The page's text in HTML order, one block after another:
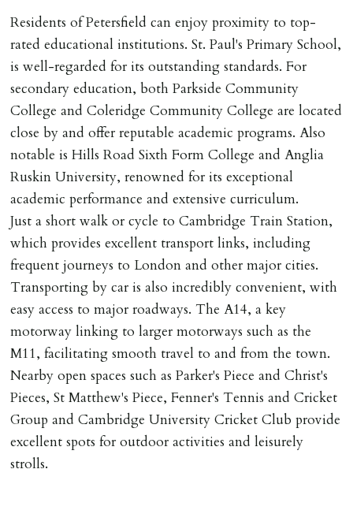
Residents of Petersfield can enjoy proximity to top-
rated educational institutions. St. Paul's Primary School,
is well-regarded for its outstanding standards. For
secondary education, both Parkside Community
College and Coleridge Community College are located
close by and offer reputable academic programs. Also
notable is Hills Road Sixth Form College and Anglia
Ruskin University, renowned for its exceptional
academic performance and extensive curriculum.
Just a short walk or cycle to Cambridge Train Station,
which provides excellent transport links, including
frequent journeys to London and other major cities.
Transporting by car is also incredibly convenient, with
easy access to major roadways. The A14, a key
motorway linking to larger motorways such as the
M11, facilitating smooth travel to and from the town.
Nearby open spaces such as Parker's Piece and Christ's
Pieces, St Matthew's Piece, Fenner's Tennis and Cricket
Group and Cambridge University Cricket Club provide
excellent spots for outdoor activities and leisurely
strolls.
Number L00059). Registered with Propertymark Client
Money Protection as St Andrews Bureau Ltd (Scheme
Ref: C0000635).